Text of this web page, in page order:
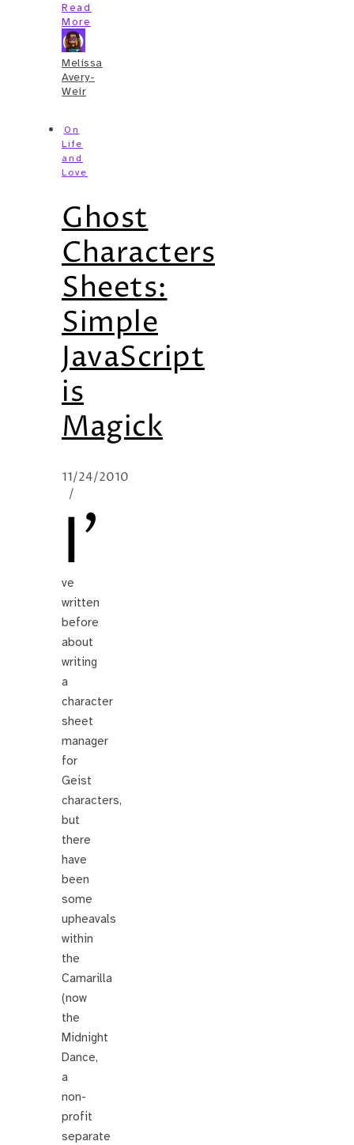
Read
More
Melissa
Avery-
Weir
On
Life
and
Love
Ghost
Characters
Sheets:
Simple
JavaScript
is
Magick
11/24/2010
/
I’
ve
written
before
about
writing
a
character
sheet
manager
for
Geist
characters,
but
there
have
been
some
upheavals
within
the
Camarilla
(now
the
Midnight
Dance,
a
non-
profit
separate